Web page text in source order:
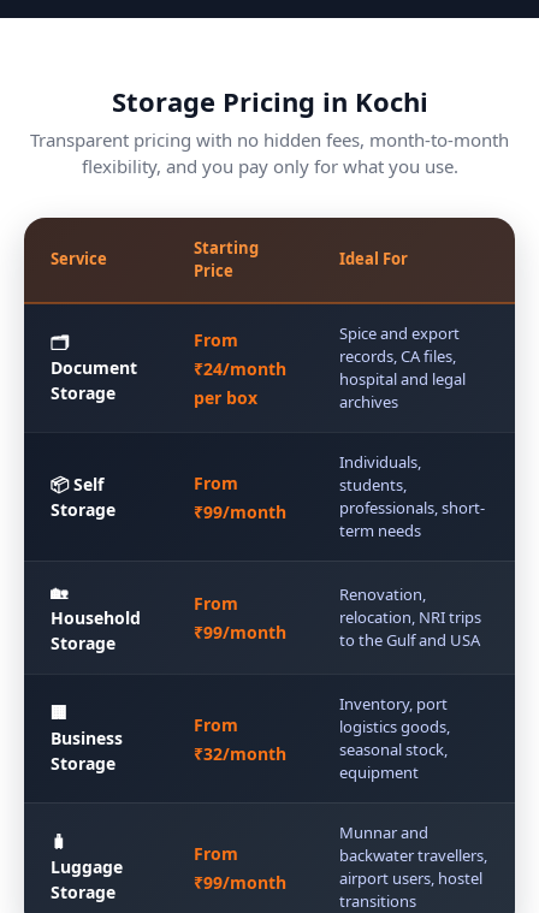
Storage Pricing in Kochi
Transparent pricing with no hidden fees, month-to-month
flexibility, and you pay only for what you use.
Service
Starting
Price
Ideal For
🗂️
Document
Storage
From
₹24/month
per box
Spice and export
records, CA files,
hospital and legal
archives
📦 Self
Storage
From
₹99/month
Individuals,
students,
professionals, short-
term needs
🏡
Household
Storage
From
₹99/month
Renovation,
relocation, NRI trips
to the Gulf and USA
🏢
Business
Storage
From
₹32/month
Inventory, port
logistics goods,
seasonal stock,
equipment
🧳
Luggage
Storage
From
₹99/month
Munnar and
backwater travellers,
airport users, hostel
transitions